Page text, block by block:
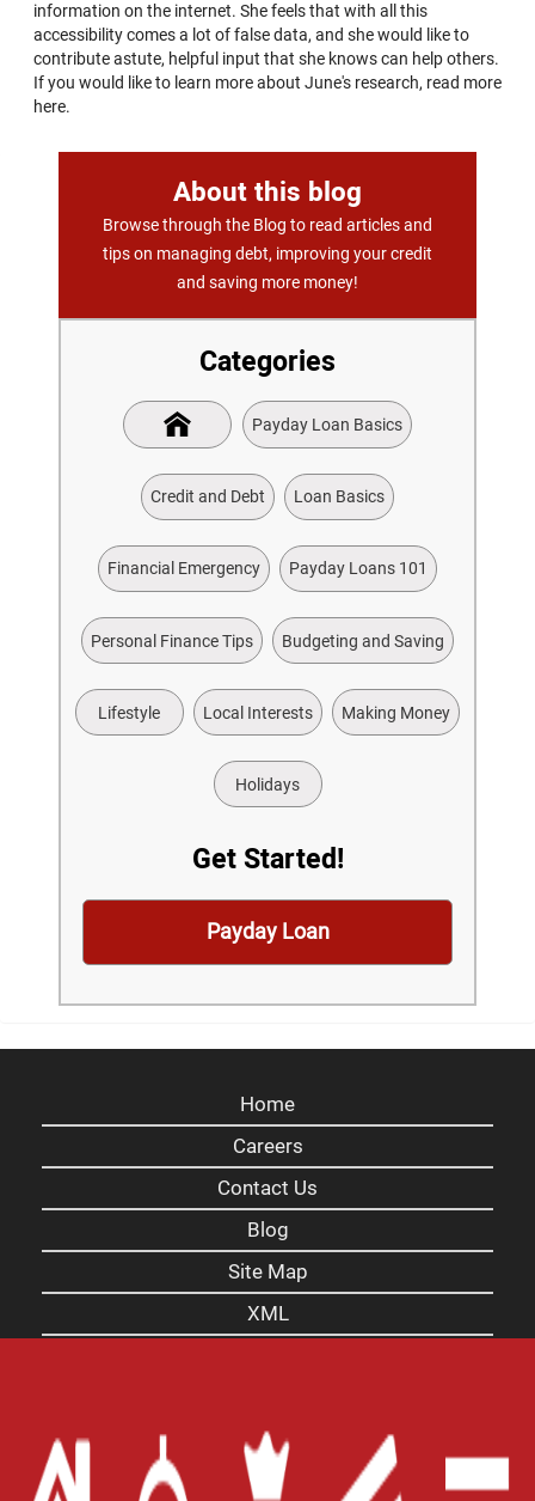
information on the internet. She feels that with all this
accessibility comes a lot of false data, and she would like to
contribute astute, helpful input that she knows can help others.
If you would like to learn more about June's research, read more
here.
About this blog
Browse through the Blog to read articles and
tips on managing debt, improving your credit
and saving more money!
Categories
Payday Loan Basics
Credit and Debt Loan Basics
Financial Emergency Payday Loans 101
Personal Finance Tips Budgeting and Saving
Lifestyle Local Interests Making Money
Holidays
Get Started!
Payday Loan
Home
Careers
Contact Us
Blog
Site Map
XML